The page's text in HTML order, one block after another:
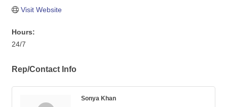
Visit Website
Hours:
24/7
Rep/Contact Info
Sonya Khan